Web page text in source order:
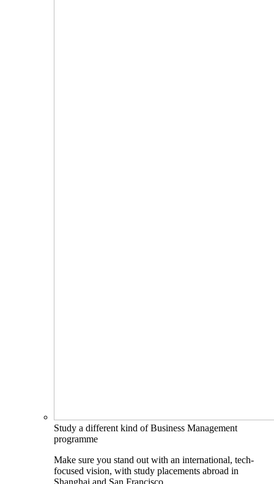
Study a different kind of Business Management
programme
Make sure you stand out with an international, tech-
focused vision, with study placements abroad in
Shanghai and San Francisco.